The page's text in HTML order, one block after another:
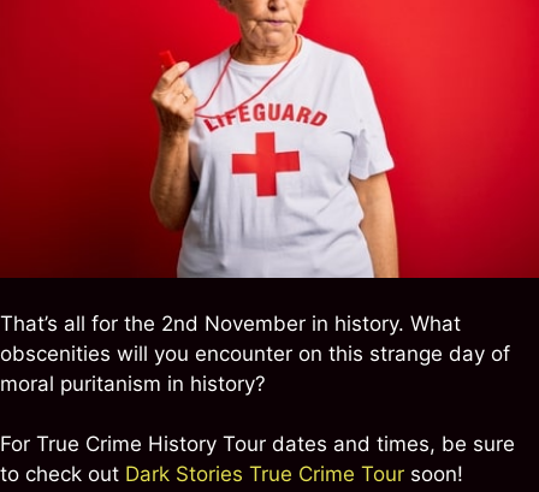
That’s all for the 2nd November in history. What
obscenities will you encounter on this strange day of
moral puritanism in history?
For True Crime History Tour dates and times, be sure
to check out Dark Stories True Crime Tour soon!